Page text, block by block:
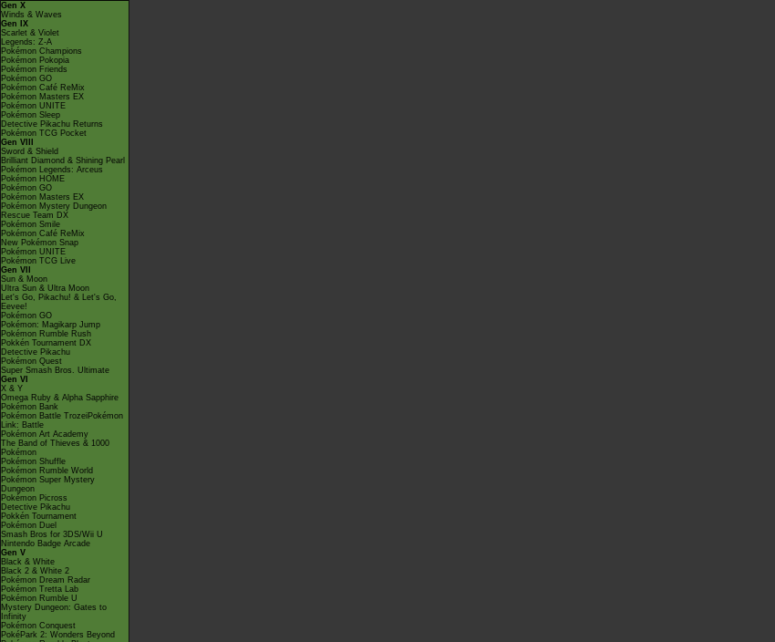
Gen X
Winds & Waves
Gen IX
Scarlet & Violet
Legends: Z-A
Pokémon Champions
Pokémon Pokopia
Pokémon Friends
Pokémon GO
Pokémon Café ReMix
Pokémon Masters EX
Pokémon UNITE
Pokémon Sleep
Detective Pikachu Returns
Pokémon TCG Pocket
Gen VIII
Sword & Shield
Brilliant Diamond & Shining Pearl
Pokémon Legends: Arceus
Pokémon HOME
Pokémon GO
Pokémon Masters EX
Pokémon Mystery Dungeon
Rescue Team DX
Pokémon Smile
Pokémon Café ReMix
New Pokémon Snap
Pokémon UNITE
Pokémon TCG Live
Gen VII
Sun & Moon
Ultra Sun & Ultra Moon
Let's Go, Pikachu! & Let's Go,
Eevee!
Pokémon GO
Pokémon: Magikarp Jump
Pokémon Rumble Rush
Pokkén Tournament DX
Detective Pikachu
Pokémon Quest
Super Smash Bros. Ultimate
Gen VI
X & Y
Omega Ruby & Alpha Sapphire
Pokémon Bank
Pokémon Battle TrozeiPokémon
Link: Battle
Pokémon Art Academy
The Band of Thieves & 1000
Pokémon
Pokémon Shuffle
Pokémon Rumble World
Pokémon Super Mystery
Dungeon
Pokémon Picross
Detective Pikachu
Pokkén Tournament
Pokémon Duel
Smash Bros for 3DS/Wii U
Nintendo Badge Arcade
Gen V
Black & White
Black 2 & White 2
Pokémon Dream Radar
Pokémon Tretta Lab
Pokémon Rumble U
Mystery Dungeon: Gates to
Infinity
Pokémon Conquest
PokéPark 2: Wonders Beyond